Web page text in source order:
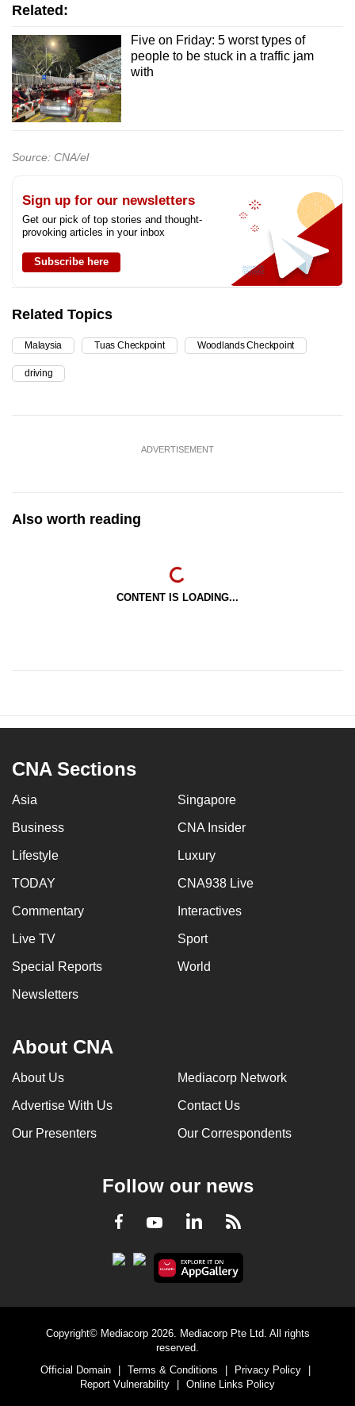
Related:
Five on Friday: 5 worst types of
people to be stuck in a traffic jam
with
Source: CNA/el
Sign up for our newsletters
Get our pick of top stories and thought-
provoking articles in your inbox
Subscribe here
Related Topics
Malaysia Tuas Checkpoint Woodlands Checkpoint
driving
ADVERTISEMENT
Also worth reading
CONTENT IS LOADING...
CNA Sections
Asia Singapore
Business CNA Insider
Lifestyle Luxury
TODAY CNA938 Live
Commentary Interactives
Live TV Sport
Special Reports World
Newsletters
About CNA
About Us Mediacorp Network
Advertise With Us Contact Us
Our Presenters Our Correspondents
Follow our news
Facebook
YoutubeLinkedInRSS
Copyright© Mediacorp 2026. Mediacorp Pte Ltd. All rights
reserved.
Official Domain
Terms & Conditions Privacy Policy
Report Vulnerability
Online Links Policy